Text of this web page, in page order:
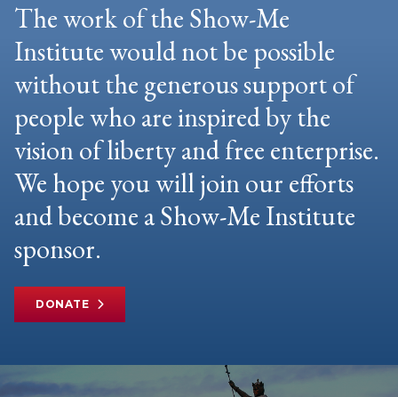
The work of the Show-Me
Institute would not be possible
without the generous support of
people who are inspired by the
vision of liberty and free enterprise.
We hope you will join our efforts
and become a Show-Me Institute
sponsor.
DONATE